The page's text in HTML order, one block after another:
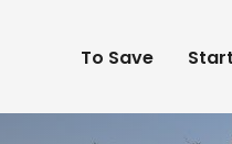
To Save